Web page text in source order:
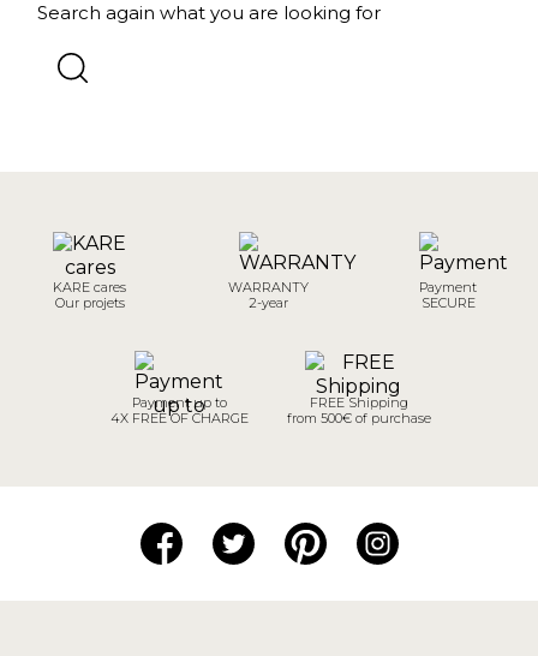
Search again what you are looking for
KARE cares
Our projets
WARRANTY
2-year
Payment
SECURE
Payment up to
4X FREE OF CHARGE
FREE Shipping
from 500€ of purchase